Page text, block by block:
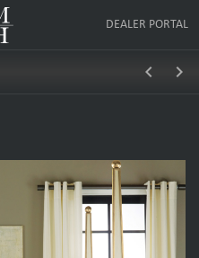
DEALER PORTAL
keyboard_arrow_left keyboard_arrow_right